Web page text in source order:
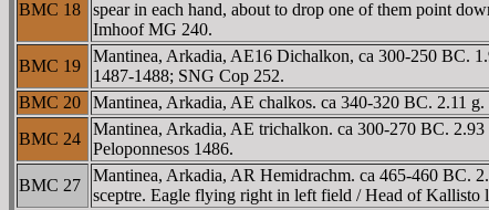
BMC 18
spear in each hand, about to drop one of them point
Imhoof MG 240.
BMC 19
Mantinea, Arkadia, AE16 Dichalkon, ca 300-250 BC.
1487-1488; SNG Cop 252.
BMC 20
Mantinea, Arkadia, AE chalkos. ca 340-320 BC. 2.11
BMC 24
Mantinea, Arkadia, AE trichalkon. ca 300-270 BC.
Peloponnesos 1486.
BMC 27
Mantinea, Arkadia, AR Hemidrachm. ca 465-460 BC.
sceptre. Eagle flying right in left field / Head of Kallisto